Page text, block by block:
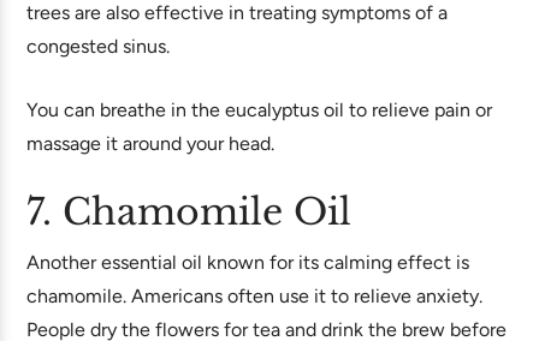
trees are also effective in treating symptoms of a
congested sinus.
You can breathe in the eucalyptus oil to relieve pain or
massage it around your head.
7. Chamomile Oil
Another essential oil known for its calming effect is
chamomile. Americans often use it to relieve anxiety.
People dry the flowers for tea and drink the brew before